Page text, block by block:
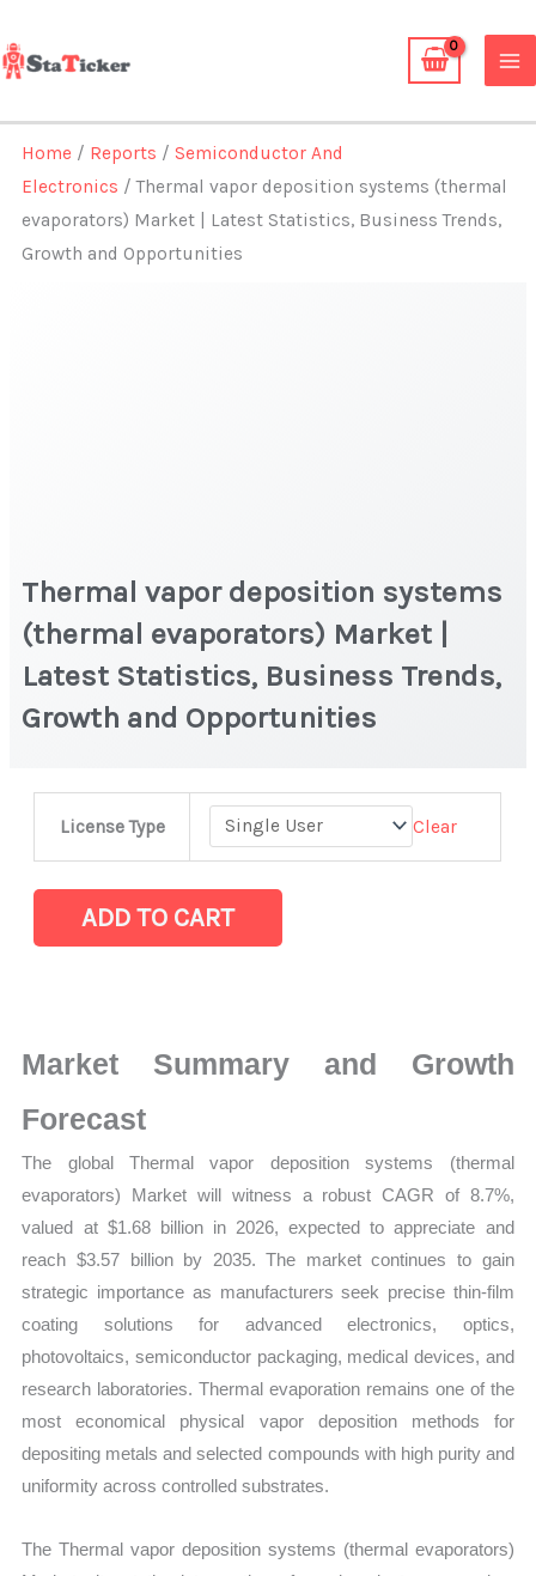
to
content
Home / Reports /Semiconductor And
Electronics / Thermal vapor deposition systems (thermal
evaporators) Market | Latest Statistics, Business Trends,
Growth and Opportunities
Thermal vapor deposition systems
(thermal evaporators) Market |
Latest Statistics, Business Trends,
Growth and Opportunities
License Type Clear
systems
(thermal
Statistics,
Business
Growth
and
ADD TO CART
Market Summary and Growth
Forecast
The global Thermal vapor deposition systems (thermal
evaporators) Market will witness a robust CAGR of 8.7%,
valued at $1.68 billion in 2026, expected to appreciate and
reach $3.57 billion by 2035. The market continues to gain
strategic importance as manufacturers seek precise thin-film
coating solutions for advanced electronics, optics,
photovoltaics, semiconductor packaging, medical devices, and
research laboratories. Thermal evaporation remains one of the
most economical physical vapor deposition methods for
depositing metals and selected compounds with high purity and
uniformity across controlled substrates.
The Thermal vapor deposition systems (thermal evaporators)